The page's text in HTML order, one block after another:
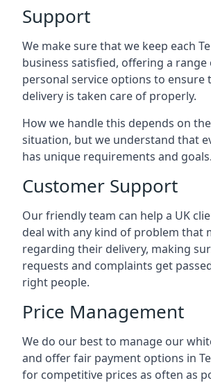
Support
We make sure that we keep each
business satisfied, offering a
personal service options to ensure
delivery is taken care of properly.
How we handle this depends on
situation, but we understand that
has unique requirements and goals.
Customer Support
Our friendly team can help a UK
deal with any kind of problem that
regarding their delivery, making
requests and complaints get
right people.
Price Management
We do our best to manage our
and offer fair payment options in
for competitive prices as often as